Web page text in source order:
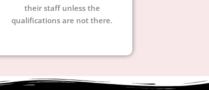
their staff unless the
qualifications are not there.